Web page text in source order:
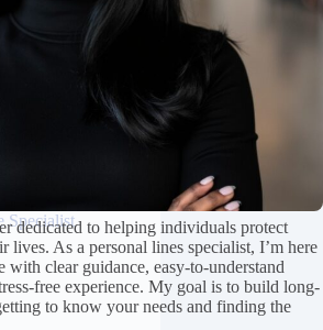
Specialist
dedicated to helping individuals protect
lives. As a personal lines specialist, I’m here
with clear guidance, easy-to-understand
free experience. My goal is to build long-
to know your needs and finding the